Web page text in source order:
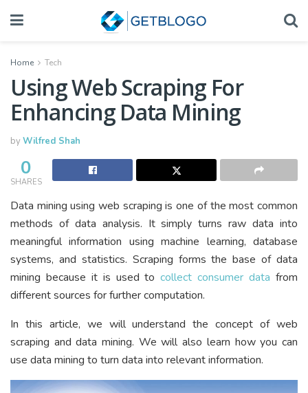
Home Tech
Using Web Scraping For
Enhancing Data Mining
byWilfred Shah
0
SHARES
Data mining using web scraping is one of the most common
methods of data analysis. It simply turns raw data into
meaningful information using machine learning, database
systems, and statistics. Scraping forms the base of data
mining because it is used tocollect consumer data from
different sources for further computation.
In this article, we will understand the concept of web
scraping and data mining. We will also learn how you can
use data mining to turn data into relevant information.